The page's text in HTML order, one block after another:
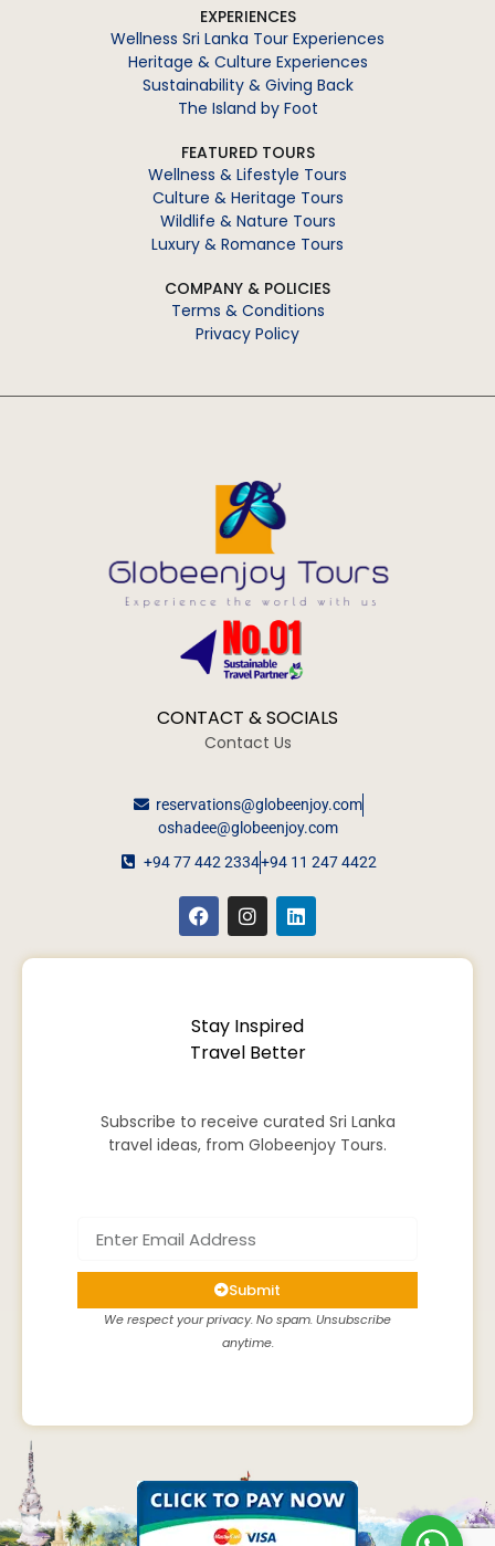
EXPERIENCES
Wellness Sri Lanka Tour Experiences
Heritage & Culture Experiences
Sustainability & Giving Back
The Island by Foot
FEATURED TOURS
Wellness & Lifestyle Tours
Culture & Heritage Tours
Wildlife & Nature Tours
Luxury & Romance Tours
COMPANY & POLICIES
Terms & Conditions
Privacy Policy
CONTACT & SOCIALS
Contact Us
reservations@globeenjoy.com
oshadee@globeenjoy.com
+94 77 442 2334+94 11 247 4422
Stay Inspired
Travel Better
Subscribe to receive curated Sri Lanka
travel ideas, from Globeenjoy Tours.
Submit
We respect your privacy. No spam. Unsubscribe
anytime.